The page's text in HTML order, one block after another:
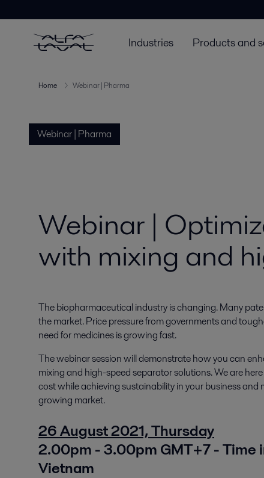
Industries Products and
Home Webinar | Pharma
Webinar | Pharma
Webinar |
with mixing and
The biopharmaceutical industry is changing. Many
the market. Price pressure from governments and
need for medicines is growing fast.
The webinar session will demonstrate how you can
mixing and high-speed separator solutions. We are
cost while achieving sustainability in your business
growing market.
26 August 2021, Thursday
2.00pm - 3.00pm GMT+7 - Time
Vietnam